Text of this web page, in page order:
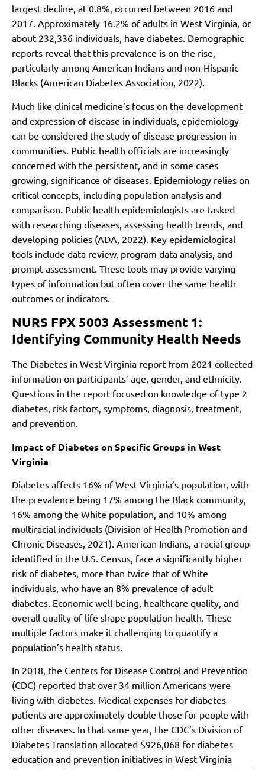
largest decline, at 0.8%, occurred between 2016 and
2017. Approximately 16.2% of adults in West Virginia, or
about 232,336 individuals, have diabetes. Demographic
reports reveal that this prevalence is on the rise,
particularly among American Indians and non-Hispanic
Blacks (American Diabetes Association, 2022).
Much like clinical medicine’s focus on the development
and expression of disease in individuals, epidemiology
can be considered the study of disease progression in
communities. Public health officials are increasingly
concerned with the persistent, and in some cases
growing, significance of diseases. Epidemiology relies on
critical concepts, including population analysis and
comparison. Public health epidemiologists are tasked
with researching diseases, assessing health trends, and
developing policies (ADA, 2022). Key epidemiological
tools include data review, program data analysis, and
prompt assessment. These tools may provide varying
types of information but often cover the same health
outcomes or indicators.
NURS FPX 5003 Assessment 1:
Identifying Community Health Needs
The Diabetes in West Virginia report from 2021 collected
information on participants’ age, gender, and ethnicity.
Questions in the report focused on knowledge of type 2
diabetes, risk factors, symptoms, diagnosis, treatment,
and prevention.
Impact of Diabetes on Specific Groups in West
Virginia
Diabetes affects 16% of West Virginia’s population, with
the prevalence being 17% among the Black community,
16% among the White population, and 10% among
multiracial individuals (Division of Health Promotion and
Chronic Diseases, 2021). American Indians, a racial group
identified in the U.S. Census, face a significantly higher
risk of diabetes, more than twice that of White
individuals, who have an 8% prevalence of adult
diabetes. Economic well-being, healthcare quality, and
overall quality of life shape population health. These
multiple factors make it challenging to quantify a
population’s health status.
In 2018, the Centers for Disease Control and Prevention
(CDC) reported that over 34 million Americans were
living with diabetes. Medical expenses for diabetes
patients are approximately double those for people with
other diseases. In that same year, the CDC’s Division of
Diabetes Translation allocated $926,068 for diabetes
education and prevention initiatives in West Virginia